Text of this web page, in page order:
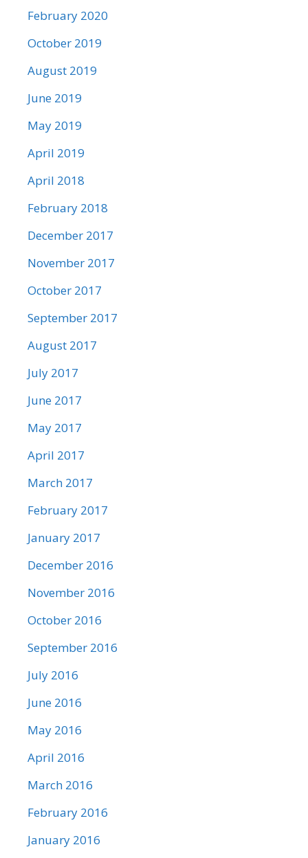
February 2020
October 2019
August 2019
June 2019
May 2019
April 2019
April 2018
February 2018
December 2017
November 2017
October 2017
September 2017
August 2017
July 2017
June 2017
May 2017
April 2017
March 2017
February 2017
January 2017
December 2016
November 2016
October 2016
September 2016
July 2016
June 2016
May 2016
April 2016
March 2016
February 2016
January 2016